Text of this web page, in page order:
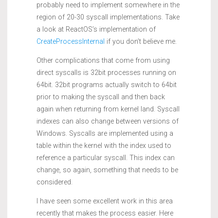
probably need to implement somewhere in the
region of 20-30 syscall implementations. Take
a look at ReactOS’s implementation of
CreateProcessInternal if you don’t believe me.
Other complications that come from using
direct syscalls is 32bit processes running on
64bit. 32bit programs actually switch to 64bit
prior to making the syscall and then back
again when returning from kernel land. Syscall
indexes can also change between versions of
Windows. Syscalls are implemented using a
table within the kernel with the index used to
reference a particular syscall. This index can
change, so again, something that needs to be
considered.
I have seen some excellent work in this area
recently that makes the process easier. Here